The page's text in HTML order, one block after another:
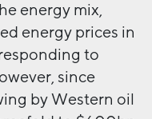
energy mix,
energy prices in
to
since
by Western oil